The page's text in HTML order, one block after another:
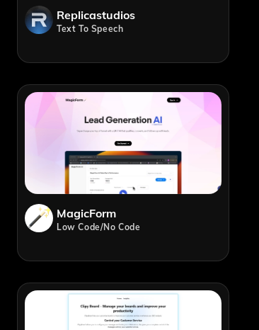
Replicastudios
Text To Speech
MagicForm
Low Code/No Code